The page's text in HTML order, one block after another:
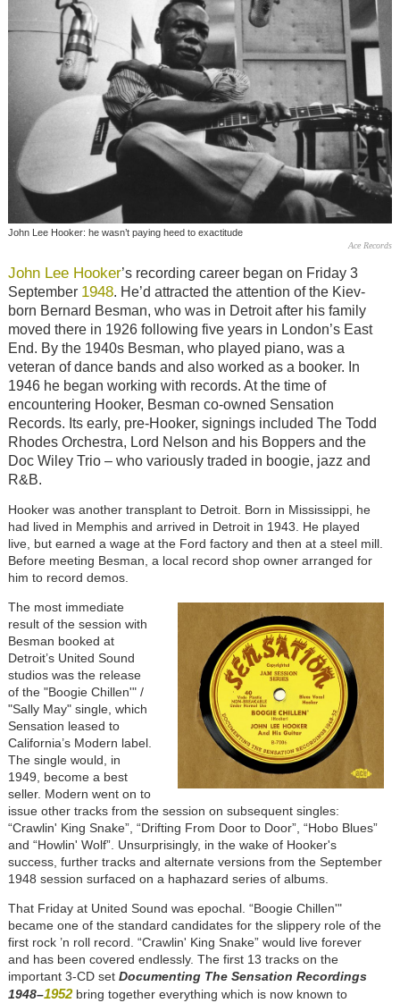
John Lee Hooker: he wasn’t paying heed to exactitude
Ace Records
John Lee Hooker’s recording career began on Friday 3
September 1948. He’d attracted the attention of the Kiev-
born Bernard Besman, who was in Detroit after his family
moved there in 1926 following five years in London’s East
End. By the 1940s Besman, who played piano, was a
veteran of dance bands and also worked as a booker. In
1946 he began working with records. At the time of
encountering Hooker, Besman co-owned Sensation
Records. Its early, pre-Hooker, signings included The Todd
Rhodes Orchestra, Lord Nelson and his Boppers and the
Doc Wiley Trio – who variously traded in boogie, jazz and
R&B.
Hooker was another transplant to Detroit. Born in Mississippi, he
had lived in Memphis and arrived in Detroit in 1943. He played
live, but earned a wage at the Ford factory and then at a steel mill.
Before meeting Besman, a local record shop owner arranged for
him to record demos.
The most immediate
result of the session with
Besman booked at
Detroit’s United Sound
studios was the release
of the "Boogie Chillen'" /
"Sally May" single, which
Sensation leased to
California’s Modern label.
The single would, in
1949, become a best
seller. Modern went on to
issue other tracks from the session on subsequent singles:
“Crawlin' King Snake”, “Drifting From Door to Door”, “Hobo Blues”
and “Howlin' Wolf”. Unsurprisingly, in the wake of Hooker's
success, further tracks and alternate versions from the September
1948 session surfaced on a haphazard series of albums.
That Friday at United Sound was epochal. “Boogie Chillen'"
became one of the standard candidates for the slippery role of the
first rock ’n roll record. “Crawlin' King Snake” would live forever
and has been covered endlessly. The first 13 tracks on the
important 3-CD set Documenting The Sensation Recordings
1948–1952bring together everything which is now known to